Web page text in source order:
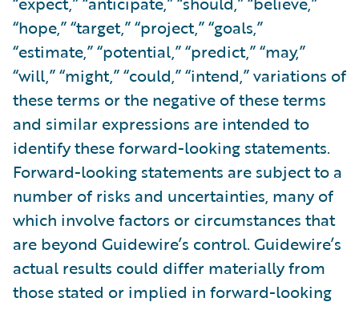
“hope,” “target,” “project,” “goals,”
“estimate,” “potential,” “predict,” “may,”
“will,” “might,” “could,” “intend,” variations of
these terms or the negative of these terms
and similar expressions are intended to
identify these forward-looking statements.
Forward-looking statements are subject to a
number of risks and uncertainties, many of
which involve factors or circumstances that
are beyond Guidewire’s control. Guidewire’s
actual results could differ materially from
those stated or implied in forward-looking